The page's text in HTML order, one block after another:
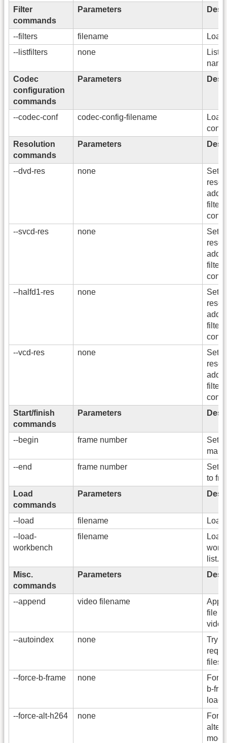
Filter
commands
Parameters
--filters filename
--listfilters
none
List
Codec
configuration
commands
Parameters
--codec-conf codec-config-filename
Resolution
commands
Parameters
--dvd-res none
Sets
--svcd-res
none
Sets
--halfd1-res
none
Sets
--vcd-res
none
Sets
Start/finish
commands
Parameters
--begin frame number
Set
--end
frame number
Set
to
Load
commands
Parameters
--load filename
--load-
workbench
filename
Load
list.
Misc.
commands
Parameters
--append video filename
file
video
--autoindex
none
Try
files
--force-b-frame
none
b-
--force-alt-h264
none